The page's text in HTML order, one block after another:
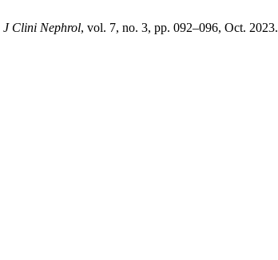
J Clini Nephrol, vol. 7, no. 3, pp. 092–096, Oct. 2023.